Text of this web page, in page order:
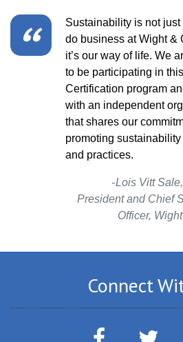
Sustainability is not just
do business at Wight &
it’s our way of life. We are
to be participating in this
Certification program and
with an independent
that shares our
promoting sustainability
and practices.
Lois Vitt Sale,
President and Chief
Officer, Wight
Connect
Facebook